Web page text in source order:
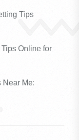
Tips
Online for
Near Me: